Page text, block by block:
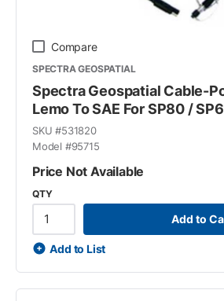
Compare
SPECTRA GEOSPATIAL
Spectra Geospatial Cable-
Lemo To SAE For SP80 /
SKU #531820
Model #95715
Price Not Available
QTY
Add to
Add to List